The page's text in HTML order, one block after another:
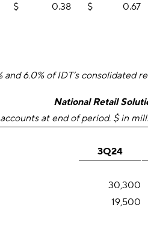
$ 0.38 $ 0.67
6.0% of IDT’s consolidated
National Retail
at end of period. $ in
3Q24
30,300
19,500